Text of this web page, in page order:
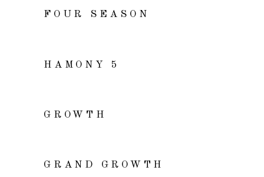
FOUR SEASON
HAMONY 5
GROWTH
GRAND GROWTH